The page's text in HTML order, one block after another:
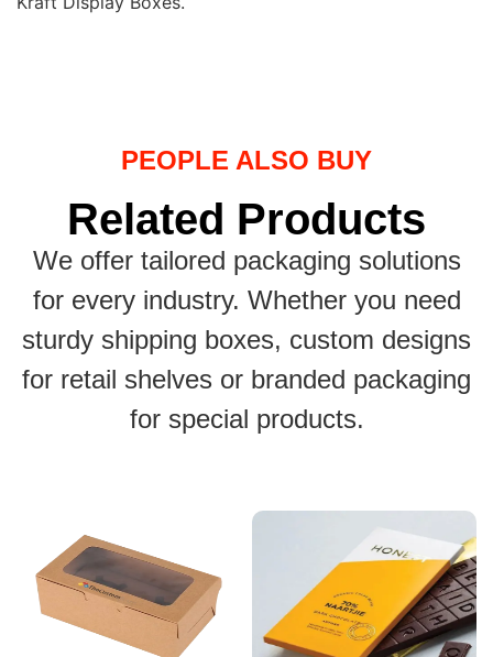
PEOPLE ALSO BUY
Related Products
We offer tailored packaging solutions
for every industry. Whether you need
sturdy shipping boxes, custom designs
for retail shelves or branded packaging
for special products.